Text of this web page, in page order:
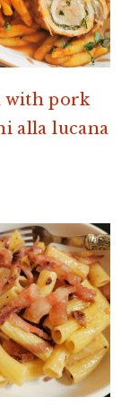
with pork
alla lucana